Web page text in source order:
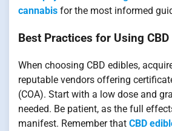
cannabis for the most informed
Best Practices for Using
When choosing CBD edibles,
reputable vendors offering
(COA). Start with a low dose and
needed. Be patient, as the full
manifest. Remember that CBD